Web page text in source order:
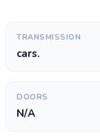
TRANSMISSION
cars.
DOORS
N/A